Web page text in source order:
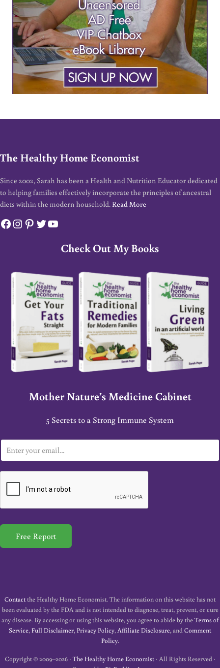
The Healthy Home Economist
Since 2002, Sarah has been a Health and Nutrition Educator dedicated
to helping families effectively incorporate the principles of ancestral
diets within the modern household. Read More
Facebook
Instagram
Pinterest
Twitter
YouTube
Check Out My Books
Mother Nature’s Medicine Cabinet
5 Secrets to a Strong Immune System
m
a
*
Free Report
Contactthe Healthy Home Economist. The information on this website has not
been evaluated by the FDA and is not intended to diagnose, treat, prevent, or cure
any disease. By accessing or using this website, you agree to abide by theTerms of
Service,Full Disclaimer,Privacy Policy,Affiliate Disclosure, andComment
Policy.
Copyright © 2009–2026 · The Healthy Home Economist· All Rights Reserved ·